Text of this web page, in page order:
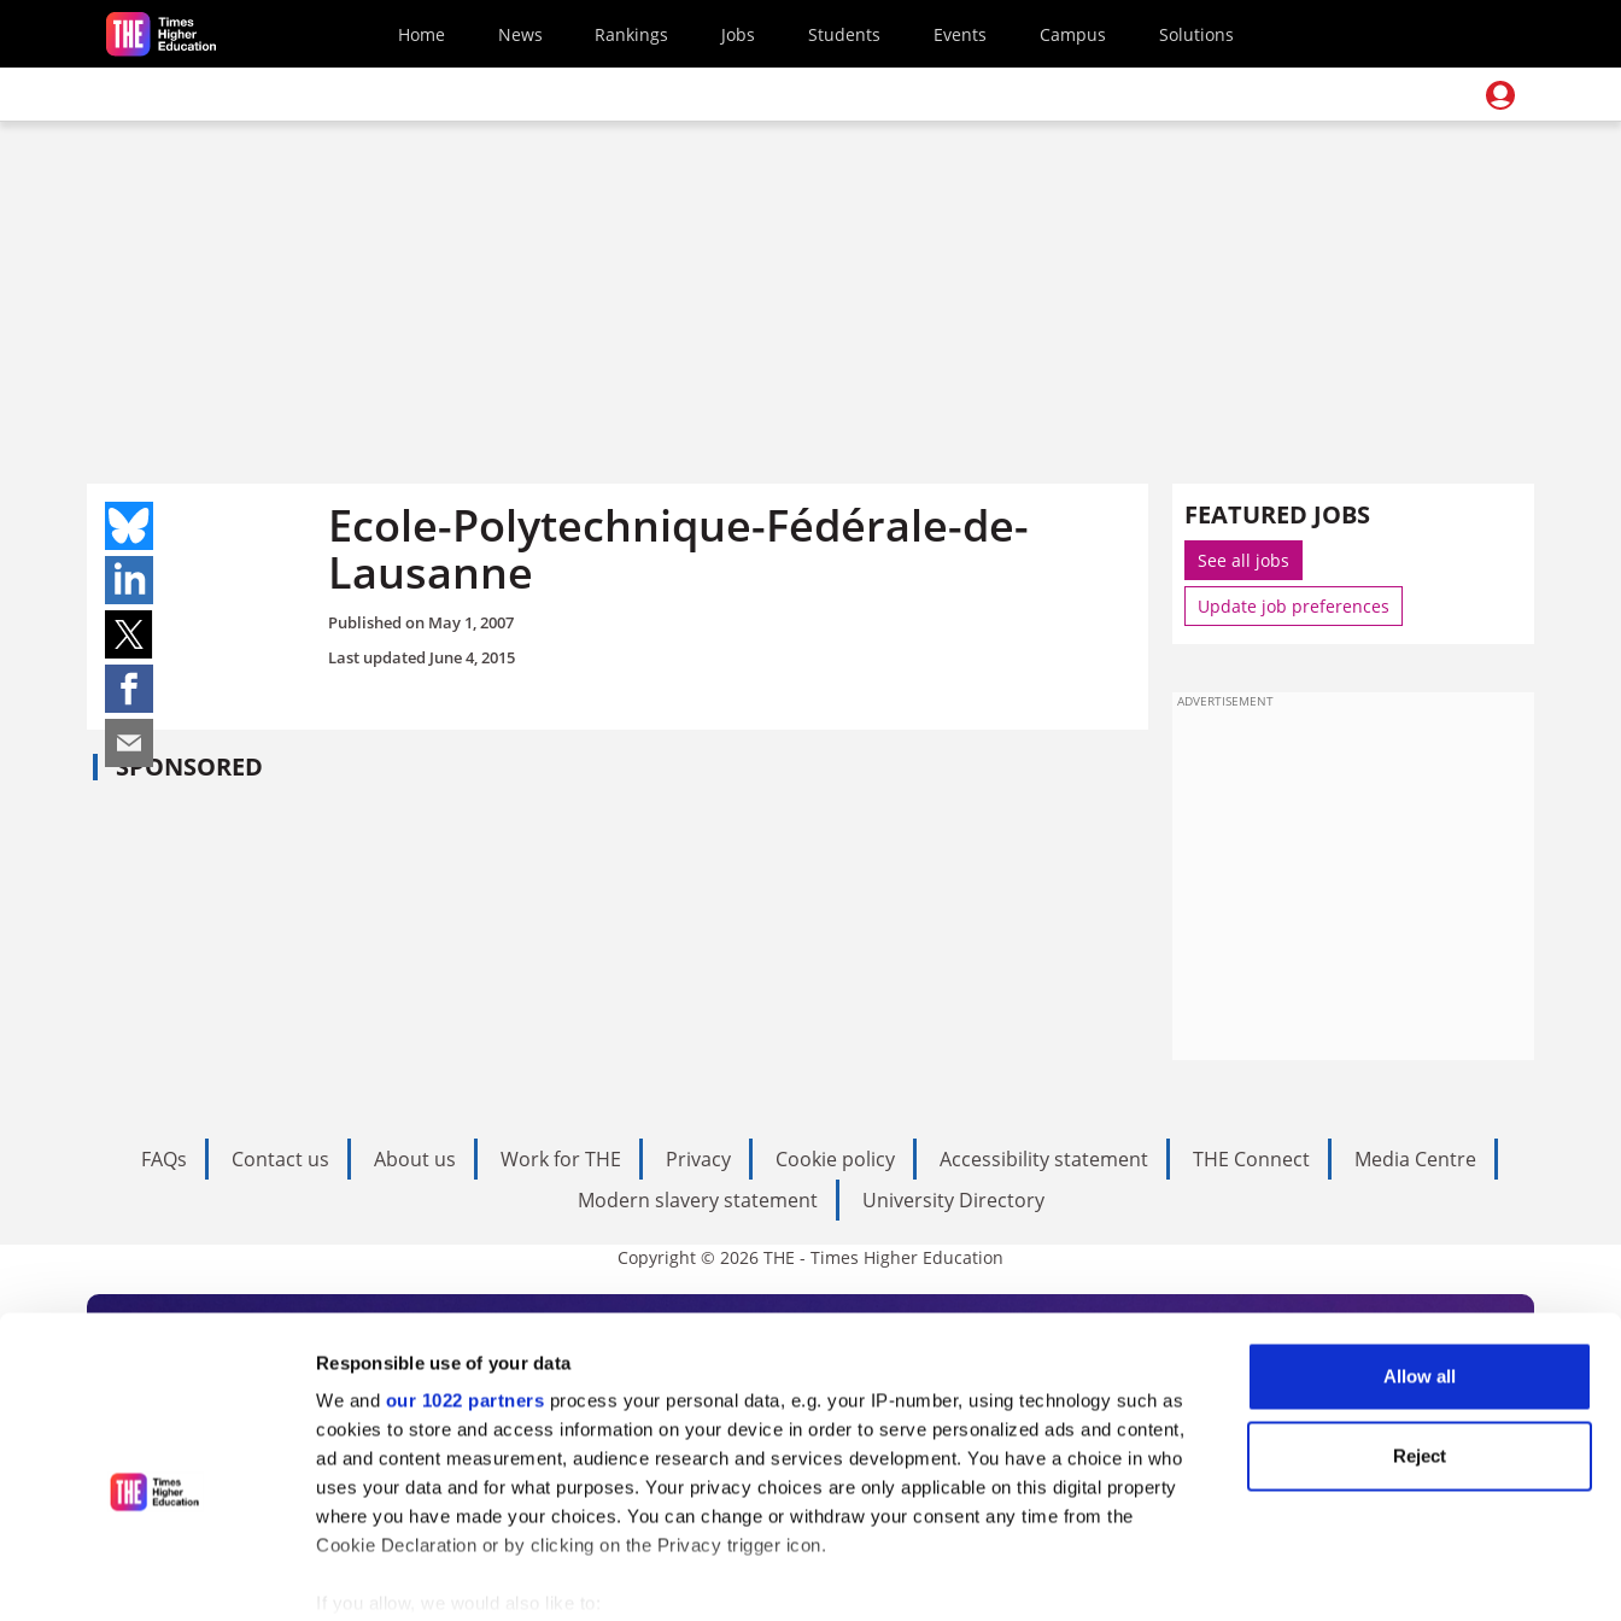
Responsible use of your data
We and our 1022 partners process your personal data, e.g. your IP-number, using technology such as
cookies to store and access information on your device in order to serve personalized ads and content,
ad and content measurement, audience research and services development. You have a choice in who
uses your data and for what purposes. Your privacy choices are only applicable on this digital property
where you have made your choices. You can change or withdraw your consent any time from the
Cookie Declaration or by clicking on the Privacy trigger icon.
If you allow, we would also like to:
Allow all
Reject
Skip to main content
Home News Rankings Jobs Students Events Campus Solutions
Ecole-Polytechnique-Fédérale-de-
Lausanne
Published on May 1, 2007
Last updated June 4, 2015
SPONSORED
FEATURED JOBS
See all jobs
Update job preferences
ADVERTISEMENT
FAQs Contact us About us Work for THE Privacy Cookie policy Accessibility statement THE Connect
Media Centre
Modern slavery statement
University Directory
Copyright © 2026 THE - Times Higher Education
Subscribe to Times Higher Education
As the voice of global higher education, THE is an invaluable daily resource. Subscribe today to receive
unlimited news and analyses, commentary from the sharpest minds in international academia, our
influential university rankings analysis and the latest insights from our World Summit series.